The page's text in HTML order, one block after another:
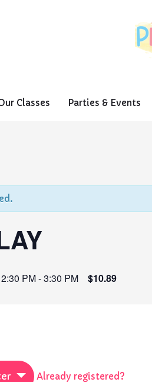
Classes Parties & Events
PM-3:30 PM $10.89
Already registered?